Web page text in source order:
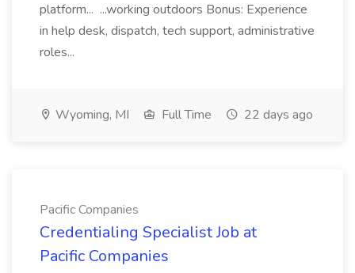
platform... ...working outdoors Bonus: Experience
in help desk, dispatch, tech support, administrative
roles...
Wyoming, MI Full Time 22 days ago
Pacific Companies
Credentialing Specialist Job at
Pacific Companies